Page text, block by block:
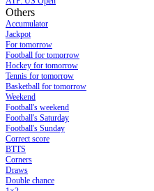
Others
Accumulator
Jackpot
For tomorrow
Football for tomorrow
Hockey for tomorrow
Tennis for tomorrow
Basketball for tomorrow
Weekend
Football's weekend
Football's Saturday
Football's Sunday
Сorrect score
BTTS
Corners
Draws
Double chance